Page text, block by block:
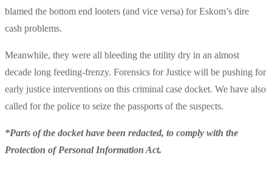
blamed the bottom end looters (and vice versa) for Eskom’s dire
cash problems.
Meanwhile, they were all bleeding the utility dry in an almost
decade long feeding-frenzy. Forensics for Justice will be pushing for
early justice interventions on this criminal case docket. We have also
called for the police to seize the passports of the suspects.
*Parts of the docket have been redacted, to comply with the
Protection of Personal Information Act.